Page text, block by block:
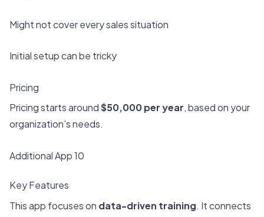
Might not cover every sales situation
Initial setup can be tricky
Pricing
Pricing starts around$50,000 per year, based on your
organization’s needs.
Additional App 10
Key Features
This app focuses on data-driven training. It connects